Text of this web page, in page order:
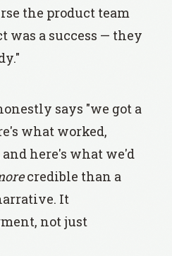
the product team
a success — they
says "we got a
what worked,
here's what we'd
credible than a
It
not just